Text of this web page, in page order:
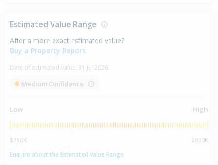
Estimated Value Range
After a more exact estimated value?
Buy a Property Report
Date of estimated value: 31 Jul 2026
Medium Confidence
Low High
$750K
$800K
Enquire about the Estimated Value Range